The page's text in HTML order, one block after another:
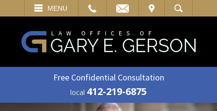
MENU
VISIT SEARCH
Free Confidential Consultation
local 412-219-6875